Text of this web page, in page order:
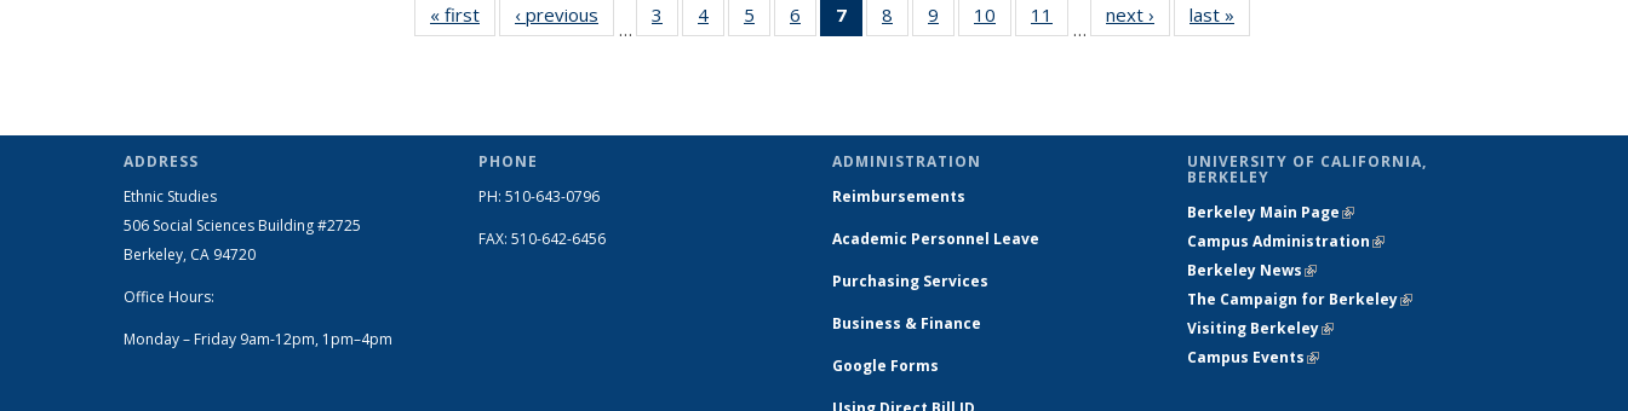
« first
Full
listing:
‹ previous
listing:
…
3
of 14
Full
4
of 14
Full
5
of 14
Full
6
of 14
Full
7
of 14
Full
8
of 14
Full
9
of 14
Full
10
of 14
Full
11
Full
…
next ›
Full
listing:
last »
listing:
ADDRESS
Ethnic Studies
506 Social Sciences Building #2725
Berkeley, CA 94720
Office Hours:
Monday – Friday 9am-12pm, 1pm–4pm
PHONE
PH: 510-643-0796
FAX: 510-642-6456
ADMINISTRATION
Reimbursements
Academic Personnel Leave
Purchasing Services
Business & Finance
Google Forms
UNIVERSITY OF CALIFORNIA,
BERKELEY
Berkeley Main Page(link is external)
Campus Administration(link is external)
Berkeley News(link is external)
The Campaign for Berkeley(link is
Visiting Berkeley(link is external)
Campus Events(link is external)